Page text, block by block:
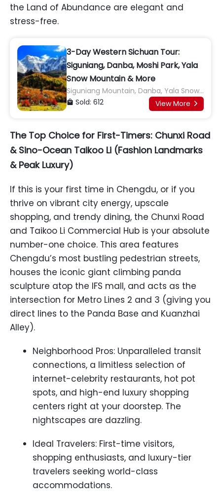
the Land of Abundance are elegant and
stress-free.
3-Day Western Sichuan Tour:
Siguniang, Danba, Moshi Park, Yala
Snow Mountain & More
Siguniang Mountain, Danba, Yala Snow
Mountain, Moshi Park, Tagong
Grassland, Gunong Village, Yuzixi,
Honghaizi Lake, Mugecuo Scenic Area
 Sold: 612 View More 
The Top Choice for First-Timers: Chunxi Road
& Sino-Ocean Taikoo Li (Fashion Landmarks
& Peak Luxury)
If this is your first time in Chengdu, or if you
thrive on vibrant city energy, upscale
shopping, and trendy dining, the Chunxi Road
and Taikoo Li Commercial Hub is your absolute
number-one choice. This area features
Chengdu’s most bustling pedestrian streets,
houses the iconic giant climbing panda
sculpture atop the IFS mall, and acts as the
intersection for Metro Lines 2 and 3 (giving you
direct lines to the Panda Base and Kuanzhai
Alley).
Neighborhood Pros: Unparalleled transit
connections, a limitless selection of
internet-celebrity restaurants, hot pot
spots, and high-end luxury shopping
centers right at your doorstep. The
nightscapes are dazzling.
Ideal Travelers: First-time visitors,
shopping enthusiasts, and luxury-tier
travelers seeking world-class
accommodations.